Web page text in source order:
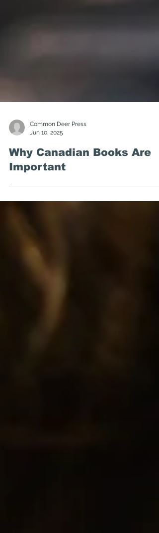
Jun 10, 2025
Why Canadian Books Are
Important